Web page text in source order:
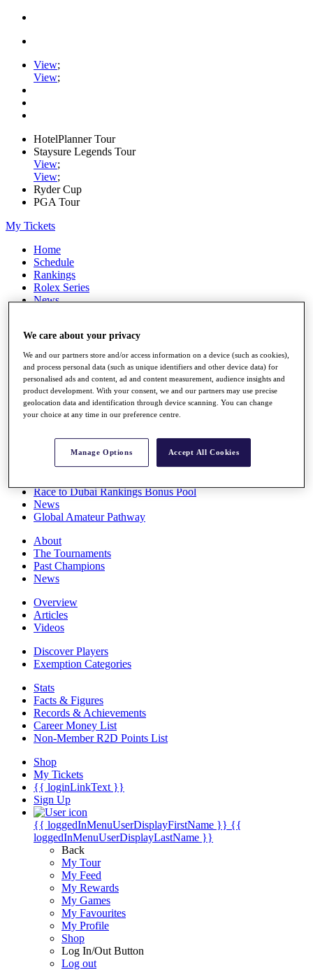
View;
View;
HotelPlanner Tour
Staysure Legends Tour
View;
View;
Ryder Cup
PGA Tour
My Tickets
Home
Schedule
Rankings
Rolex Series
News
Stats
Q School
Destinations
Full Schedule
All You Need to Know
Overview
Race to Dubai Rankings Bonus Pool
News
Global Amateur Pathway
About
The Tournaments
Past Champions
News
Overview
Articles
Videos
Discover Players
Exemption Categories
Stats
Facts & Figures
Records & Achievements
Career Money List
Non-Member R2D Points List
Shop
My Tickets
{{ loginLinkText }}
Sign Up
{{ loggedInMenuUserDisplayFirstName }} {{
loggedInMenuUserDisplayLastName }}
Back
My Tour
My Feed
My Rewards
My Games
My Favourites
My Profile
Shop
Log In/Out Button
Log out
We care about your privacy
We and our partners store and/or access information on a device (such as cookies),
and process personal data (such as unique identifiers and other device data) for
personalised ads and content, ad and content measurement, audience insights and
product development. With your consent, we and our partners may use precise
geolocation data and identification through device scanning. You can change
your choice at any time in our preference centre.
Manage Options Accept All Cookies